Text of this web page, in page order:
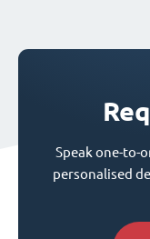
Speak one-to-
personalised